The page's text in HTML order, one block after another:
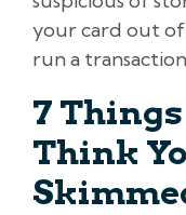
your card out
run a
7 Things
Think